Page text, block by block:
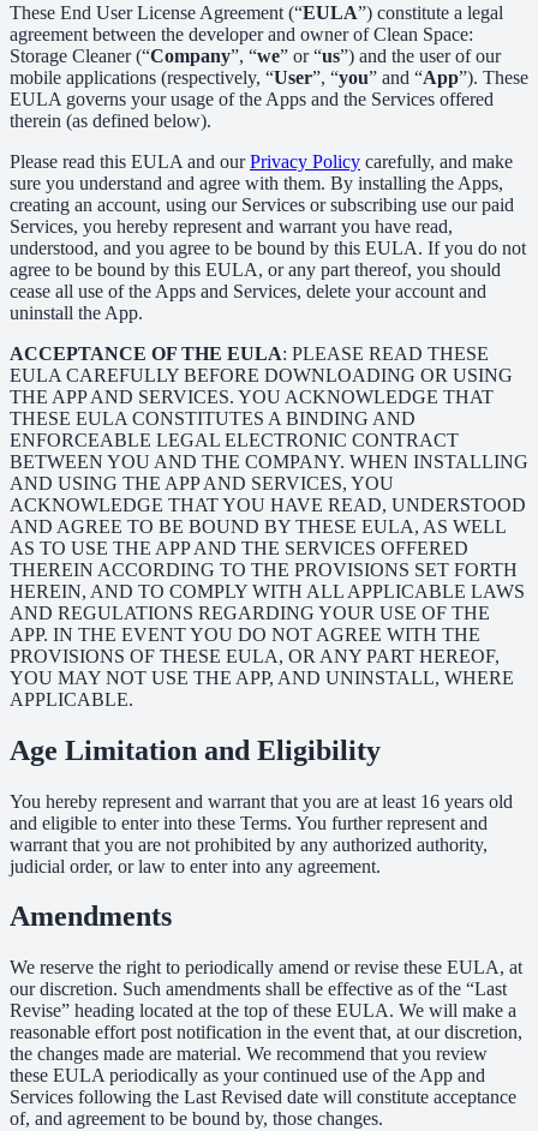
These End User License Agreement (“EULA”) constitute a legal
agreement between the developer and owner of Clean Space:
Storage Cleaner (“Company”, “we” or “us”) and the user of our
mobile applications (respectively, “User”, “you” and “App”). These
EULA governs your usage of the Apps and the Services offered
therein (as defined below).
Please read this EULA and ourPrivacy Policy carefully, and make
sure you understand and agree with them. By installing the Apps,
creating an account, using our Services or subscribing use our paid
Services, you hereby represent and warrant you have read,
understood, and you agree to be bound by this EULA. If you do not
agree to be bound by this EULA, or any part thereof, you should
cease all use of the Apps and Services, delete your account and
uninstall the App.
ACCEPTANCE OF THE EULA: PLEASE READ THESE
EULA CAREFULLY BEFORE DOWNLOADING OR USING
THE APP AND SERVICES. YOU ACKNOWLEDGE THAT
THESE EULA CONSTITUTES A BINDING AND
ENFORCEABLE LEGAL ELECTRONIC CONTRACT
BETWEEN YOU AND THE COMPANY. WHEN INSTALLING
AND USING THE APP AND SERVICES, YOU
ACKNOWLEDGE THAT YOU HAVE READ, UNDERSTOOD
AND AGREE TO BE BOUND BY THESE EULA, AS WELL
AS TO USE THE APP AND THE SERVICES OFFERED
THEREIN ACCORDING TO THE PROVISIONS SET FORTH
HEREIN, AND TO COMPLY WITH ALL APPLICABLE LAWS
AND REGULATIONS REGARDING YOUR USE OF THE
APP. IN THE EVENT YOU DO NOT AGREE WITH THE
PROVISIONS OF THESE EULA, OR ANY PART HEREOF,
YOU MAY NOT USE THE APP, AND UNINSTALL, WHERE
APPLICABLE.
Age Limitation and Eligibility
You hereby represent and warrant that you are at least 16 years old
and eligible to enter into these Terms. You further represent and
warrant that you are not prohibited by any authorized authority,
judicial order, or law to enter into any agreement.
Amendments
We reserve the right to periodically amend or revise these EULA, at
our discretion. Such amendments shall be effective as of the “Last
Revise” heading located at the top of these EULA. We will make a
reasonable effort post notification in the event that, at our discretion,
the changes made are material. We recommend that you review
these EULA periodically as your continued use of the App and
Services following the Last Revised date will constitute acceptance
of, and agreement to be bound by, those changes.